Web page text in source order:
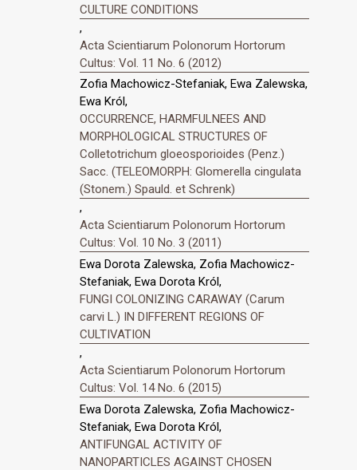
CULTURE CONDITIONS
,
Acta Scientiarum Polonorum Hortorum
Cultus: Vol. 11 No. 6 (2012)
Zofia Machowicz-Stefaniak, Ewa Zalewska,
Ewa Król,
OCCURRENCE, HARMFULNEES AND
MORPHOLOGICAL STRUCTURES OF
Colletotrichum gloeosporioides (Penz.)
Sacc. (TELEOMORPH: Glomerella cingulata
(Stonem.) Spauld. et Schrenk)
,
Acta Scientiarum Polonorum Hortorum
Cultus: Vol. 10 No. 3 (2011)
Ewa Dorota Zalewska, Zofia Machowicz-
Stefaniak, Ewa Dorota Król,
FUNGI COLONIZING CARAWAY (Carum
carvi L.) IN DIFFERENT REGIONS OF
CULTIVATION
,
Acta Scientiarum Polonorum Hortorum
Cultus: Vol. 14 No. 6 (2015)
Ewa Dorota Zalewska, Zofia Machowicz-
Stefaniak, Ewa Dorota Król,
ANTIFUNGAL ACTIVITY OF
NANOPARTICLES AGAINST CHOSEN